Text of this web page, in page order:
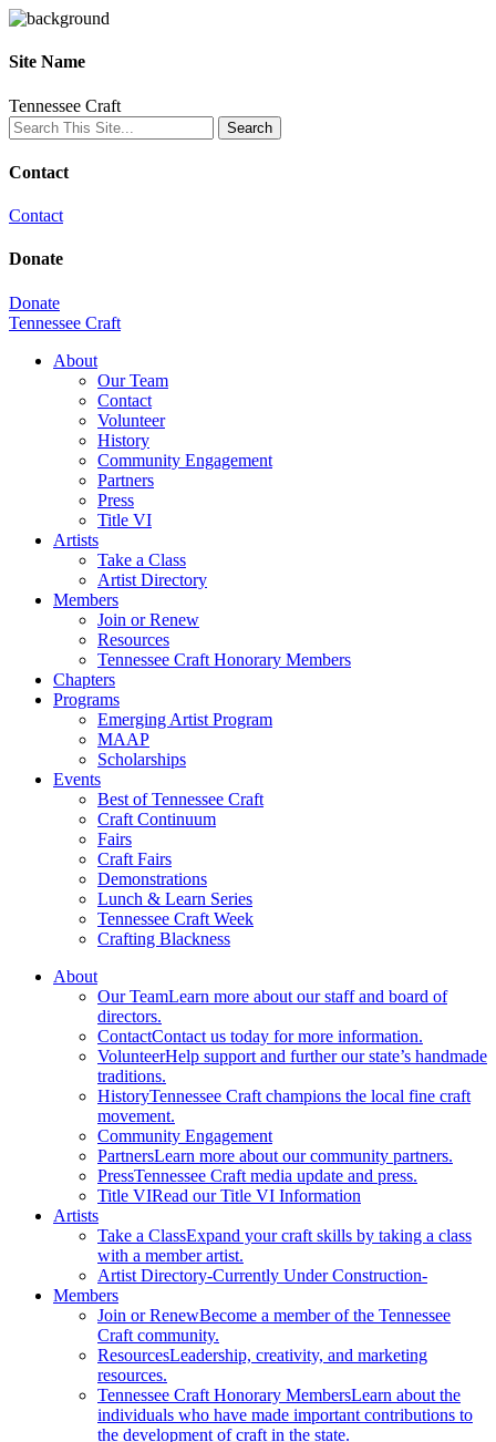
Site Name
Tennessee Craft
Contact
Contact
Donate
Donate
Tennessee Craft
About
Our Team
Contact
Volunteer
History
Community Engagement
Partners
Press
Title VI
Artists
Take a Class
Artist Directory
Members
Join or Renew
Resources
Tennessee Craft Honorary Members
Chapters
Programs
Emerging Artist Program
MAAP
Scholarships
Events
Best of Tennessee Craft
Craft Continuum
Fairs
Craft Fairs
Demonstrations
Lunch & Learn Series
Tennessee Craft Week
Crafting Blackness
About
Our TeamLearn more about our staff and board of
directors.
ContactContact us today for more information.
VolunteerHelp support and further our state’s handmade
traditions.
HistoryTennessee Craft champions the local fine craft
movement.
Community Engagement
PartnersLearn more about our community partners.
PressTennessee Craft media update and press.
Title VIRead our Title VI Information
Artists
Take a ClassExpand your craft skills by taking a class
with a member artist.
Artist Directory-Currently Under Construction-
Members
Join or RenewBecome a member of the Tennessee
Craft community.
ResourcesLeadership, creativity, and marketing
resources.
Tennessee Craft Honorary MembersLearn about the
individuals who have made important contributions to
the development of craft in the state.